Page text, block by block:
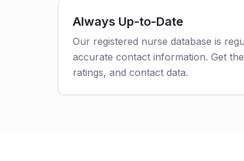
Always Up-to-Date
Our registered nurse database is
accurate contact information. Get
ratings, and contact data.